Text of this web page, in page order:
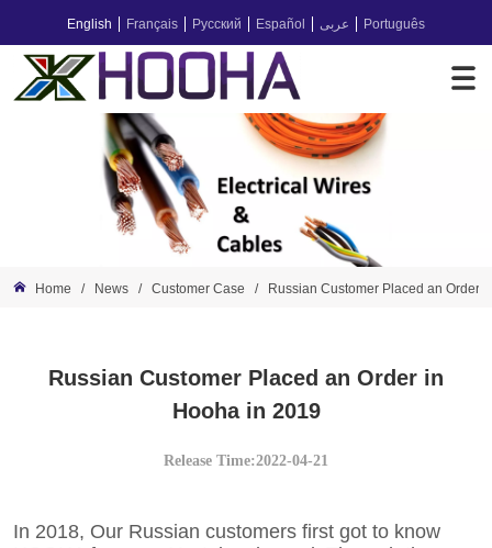
English Français Русский Español عربى Português
Home / News / Customer Case / Russian Customer Placed an Order
Russian Customer Placed an Order in
Hooha in 2019
Release Time:2022-04-21